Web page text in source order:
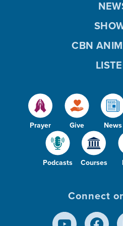
Prayer Give News
Podcasts Courses
CBN
Connect